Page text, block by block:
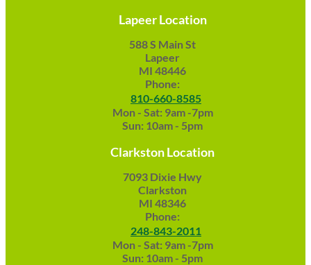
Lapeer Location
588 S Main St
Lapeer
MI 48446
Phone:
810-660-8585
Mon - Sat: 9am -7pm
Sun: 10am - 5pm
Clarkston Location
7093 Dixie Hwy
Clarkston
MI 48346
Phone:
248-843-2011
Mon - Sat: 9am -7pm
Sun: 10am - 5pm